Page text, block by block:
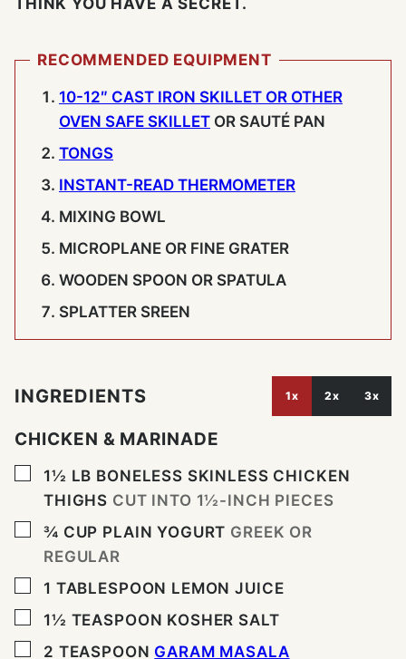
RECOMMENDED EQUIPMENT
10-12″ CAST IRON SKILLET OR OTHER
OVEN SAFE SKILLET OR SAUTÉ PAN
TONGS
INSTANT-READ THERMOMETER
MIXING BOWL
MICROPLANE OR FINE GRATER
WOODEN SPOON OR SPATULA
SPLATTER SREEN
INGREDIENTS 1x 2x 3x
CHICKEN & MARINADE
▢
1½ LB BONELESS SKINLESS CHICKEN
THIGHS CUT INTO 1½-INCH PIECES
▢
¾ CUP PLAIN YOGURT GREEK OR
REGULAR
▢
1 TABLESPOON LEMON JUICE
▢
1½ TEASPOON KOSHER SALT
▢
2 TEASPOON GARAM MASALA